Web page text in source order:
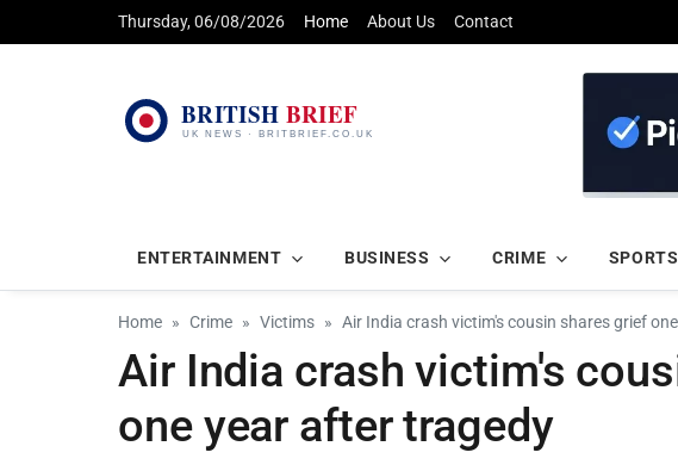
Thursday, 06/08/2026 Home About Us Contact
ENTERTAINMENT BUSINESS CRIME SPORTS
Home Crime Victims Air India crash victim's cousin shares grief
Air India crash victim's
one year after tragedy